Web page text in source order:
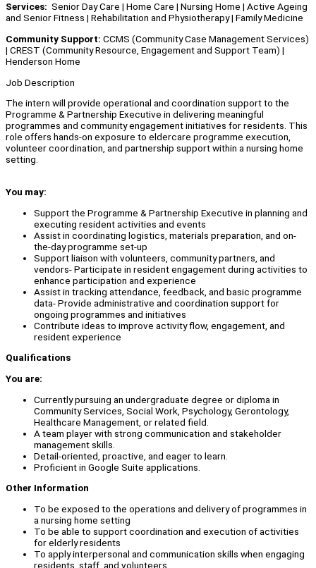
Services: Senior Day Care | Home Care | Nursing Home | Active Ageing
and Senior Fitness | Rehabilitation and Physiotherapy | Family Medicine
Community Support: CCMS (Community Case Management Services)
| CREST (Community Resource, Engagement and Support Team) |
Henderson Home
Job Description
The intern will provide operational and coordination support to the
Programme & Partnership Executive in delivering meaningful
programmes and community engagement initiatives for residents. This
role offers hands-on exposure to eldercare programme execution,
volunteer coordination, and partnership support within a nursing home
setting.
You may:
Support the Programme & Partnership Executive in planning and
executing resident activities and events
Assist in coordinating logistics, materials preparation, and on-
the-day programme set-up
Support liaison with volunteers, community partners, and
vendors- Participate in resident engagement during activities to
enhance participation and experience
Assist in tracking attendance, feedback, and basic programme
data- Provide administrative and coordination support for
ongoing programmes and initiatives
Contribute ideas to improve activity flow, engagement, and
resident experience
Qualifications
You are:
Currently pursuing an undergraduate degree or diploma in
Community Services, Social Work, Psychology, Gerontology,
Healthcare Management, or related field.
A team player with strong communication and stakeholder
management skills.
Detail-oriented, proactive, and eager to learn.
Proficient in Google Suite applications.
Other Information
To be exposed to the operations and delivery of programmes in
a nursing home setting
To be able to support coordination and execution of activities
for elderly residents
To apply interpersonal and communication skills when engaging
residents, staff, and volunteers